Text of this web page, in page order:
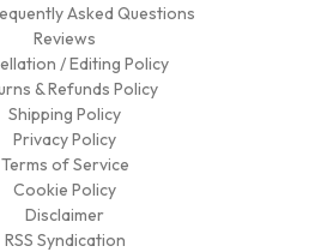
Asked Questions
Reviews
/ Editing Policy
& Refunds Policy
Shipping Policy
Privacy Policy
Terms of Service
Cookie Policy
Disclaimer
RSS Syndication